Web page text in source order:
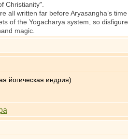
Christianity".
written far before Aryasangha’s
of the Yogacharya system, so
magic.
йогическая индрия)